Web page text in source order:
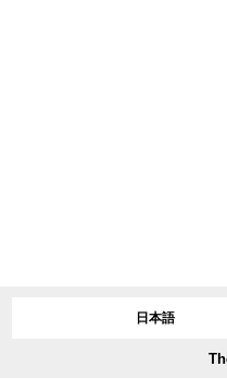
日本語